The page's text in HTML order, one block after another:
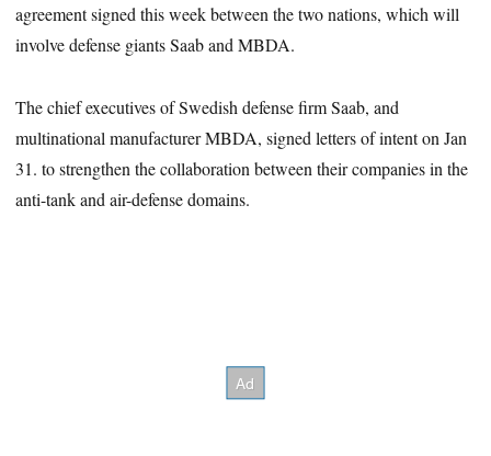
agreement signed this week between the two nations, which will
involve defense giants Saab and MBDA.
The chief executives of Swedish defense firm Saab, and
multinational manufacturer MBDA, signed letters of intent on Jan
31. to strengthen the collaboration between their companies in the
anti-tank and air-defense domains.